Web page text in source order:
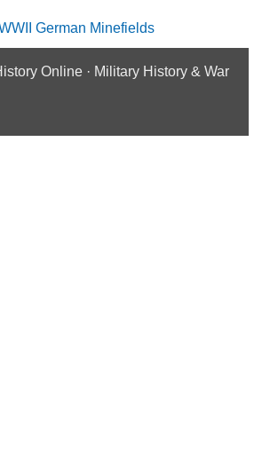
German Minefields
Online · Military History & War